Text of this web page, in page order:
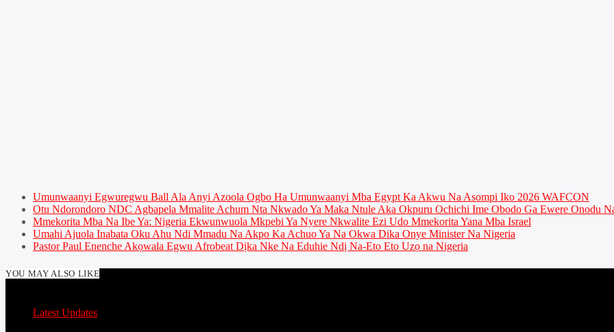
Umunwaanyi Egwuregwu Ball Ala Anyi Azoola Ogbo Ha Umunwaanyi Mba Egypt Ka Akwu Na Asompi Iko 2026 WAFCON
Otu Ndorondoro NDC Agbapela Mmalite Achum Nta Nkwado Ya Maka Ntule Aka Okpuru Ochichi Ime Obodo Ga Ewere Onodu
Mmekorita Mba Na Ibe Ya: Nigeria Ekwunwuola Mkpebi Ya Nyere Nkwalite Ezi Udo Mmekorita Yana Mba Israel
Umahi Ajuola Inabata Oku Ahu Ndi Mmadu Na Akpo Ka Achuo Ya Na Okwa Dika Onye Minister Na Nigeria
Pastor Paul Enenche Akọwala Egwu Afrobeat Dịka Nke Na Eduhie Ndị Na-Eto Eto Uzọ na Nigeria
YOU MAY ALSO LIKE
Latest Updates